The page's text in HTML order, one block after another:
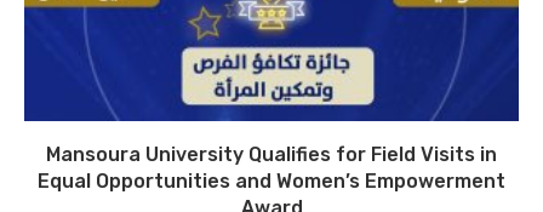
Mansoura University Qualifies for Field Visits in
Equal Opportunities and Women’s Empowerment